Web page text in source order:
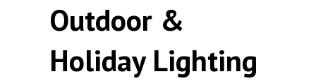
Outdoor &
Holiday Lighting